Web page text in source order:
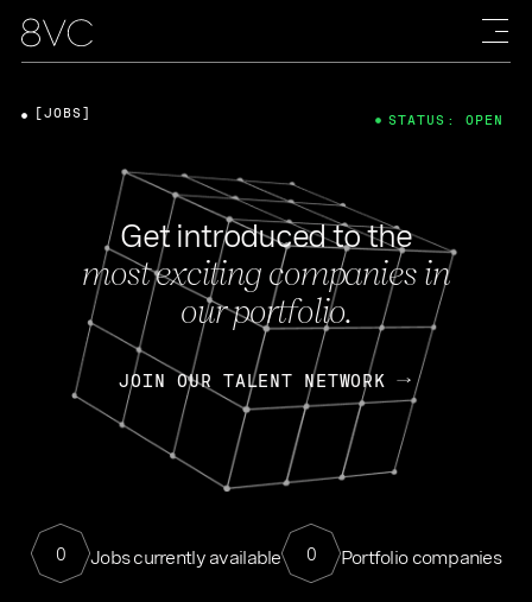
Get introduced to the
most exciting companies in
our portfolio.
JOIN OUR TALENT NETWORK
0 Jobs currently available 0 Portfolio companies
[JOBS] STATUS: OPEN